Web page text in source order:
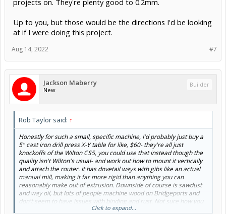
Up to you, but those would be the directions I'd be looking
at if I were doing this project.
#7
Aug 14, 2022
Jackson Maberry
New
Builder
Rob Taylor said: ↑
Honestly for such a small, specific machine, I'd probably just buy a
5" cast iron drill press X-Y table for like, $60- they're all just
knockoffs of the Wilton CS5, you could use that instead though the
quality isn't Wilton's usual- and work out how to mount it vertically
and attach the router. It has dovetail ways with gibs like an actual
manual mill, making it far more rigid than anything you can
reasonably make out of extrusion. Downside of course is sawdust
and way oil, but lots of people machine wood on Bridgeports and
don't seem to have issues with binding and rust. Not sure how you
lock the axes, that might require a little research, but something
Click to expand...